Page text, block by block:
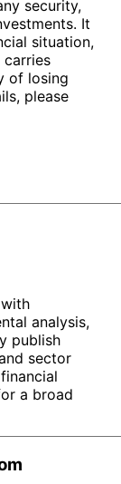
security,
It
situation,
of losing
please
analysis,
publish
sector
a broad